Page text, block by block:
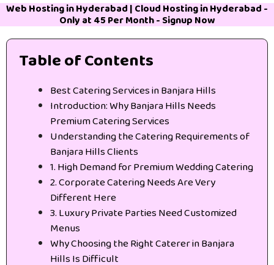
Web Hosting in Hyderabad | Cloud Hosting in Hyderabad -
Only at 45₹ Per Month - Signup Now
Table of Contents
Best Catering Services in Banjara Hills
Introduction: Why Banjara Hills Needs
Premium Catering Services
Understanding the Catering Requirements of
Banjara Hills Clients
1. High Demand for Premium Wedding Catering
2. Corporate Catering Needs Are Very
Different Here
3. Luxury Private Parties Need Customized
Menus
Why Choosing the Right Caterer in Banjara
Hills Is Difficult